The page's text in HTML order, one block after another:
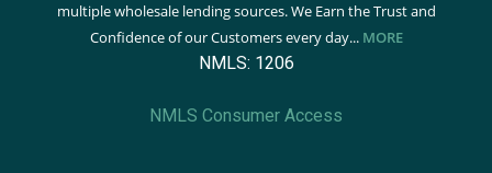
multiple wholesale lending sources. We Earn the Trust and
Confidence of our Customers every day... MORE
NMLS: 1206
NMLS Consumer Access